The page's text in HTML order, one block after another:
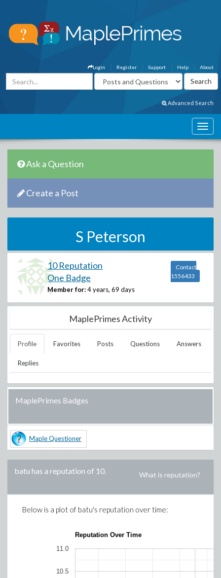
About
Help
Support
Register
Login
Advanced Search
Ask a Question
Create a Post
S Peterson
10 Reputation
One Badge
Member for: 4 years, 69 days
Contact
1556433
MaplePrimes Activity
Profile Favorites Posts Questions Answers
Replies
MaplePrimes Badges
Maple Questioner
batu has a reputation of 10. What is reputation?
Below is a plot of batu's reputation over time:
Reputation Over Time
10.5
11.0